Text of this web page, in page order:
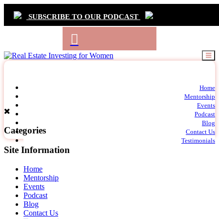
SUBSCRIBE TO OUR PODCAST
Primary
Navigation
Home
Mentorship
Events
Podcast
Blog
Contact Us
Testimonials
Categories
Site Information
Home
Mentorship
Events
Podcast
Blog
Contact Us